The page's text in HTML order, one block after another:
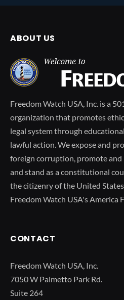
ABOUT US
Freedom Watch USA, Inc. is a
organization that promotes
legal system through
lawful action. We expose and
foreign corruption, promote and
and stand as a constitutional
the citizenry of the United
Freedom Watch USA's America
CONTACT
Freedom Watch USA, Inc.
7050 W Palmetto Park Rd.
Suite 264